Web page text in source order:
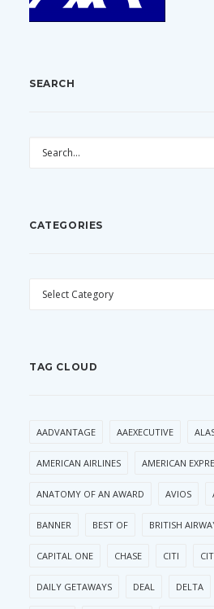
SEARCH
CATEGORIES
CATEGORIES
TAG CLOUD
AADVANTAGE AAEXECUTIVE
AMERICAN AIRLINES AMERICAN
ANATOMY OF AN AWARD AVIOS
BANNER BEST OF BRITISH
CAPITAL ONE CHASE CITI
DAILY GETAWAYS DEAL DELTA